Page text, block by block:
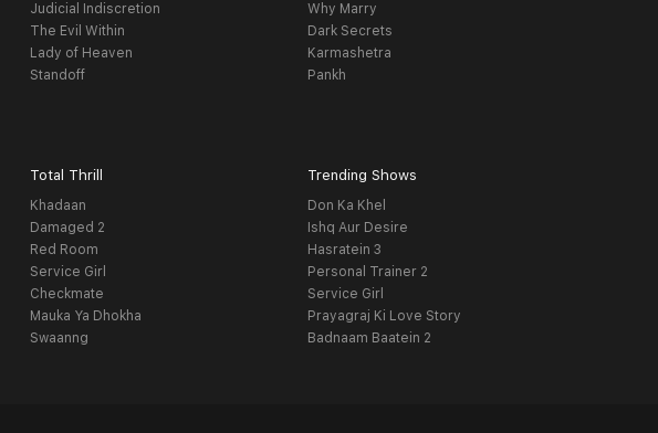
Judicial Indiscretion
The Evil Within
Lady of Heaven
Standoff
Why Marry
Dark Secrets
Karmashetra
Pankh
Total Thrill
Khadaan
Damaged 2
Red Room
Service Girl
Checkmate
Mauka Ya Dhokha
Swaanng
Trending Shows
Don Ka Khel
Ishq Aur Desire
Hasratein 3
Personal Trainer 2
Service Girl
Prayagraj Ki Love Story
Badnaam Baatein 2